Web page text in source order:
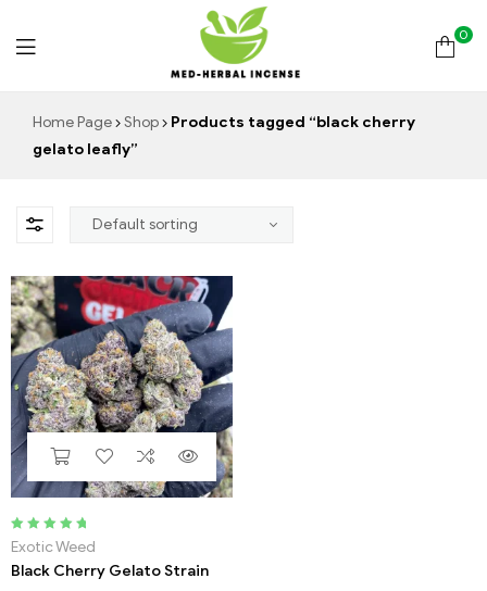
Med
Incense
0
Home Page Shop
Products tagged “black cherry
gelato leafly”
Rated 5.00 out
Exotic Weed
Black Cherry Gelato Strain